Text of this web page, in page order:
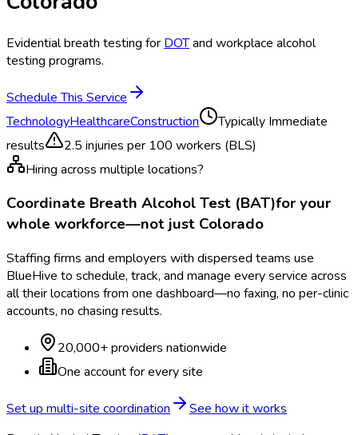
Evidential breath testing for DOTand workplace alcohol
testing programs.
Schedule This Service
TechnologyHealthcareConstruction Typically Immediate
results
2.5 injuries per 100 workers (BLS)
Hiring across multiple locations?
Coordinate Breath Alcohol Test (BAT)for your
whole workforce—not just Colorado
Staffing firms and employers with dispersed teams use
BlueHive to schedule, track, and manage every service across
all their locations from one dashboard—no faxing, no per-clinic
accounts, no chasing results.
20,000+ providers nationwide
One account for every site
Set up multi-site coordination
See how it works